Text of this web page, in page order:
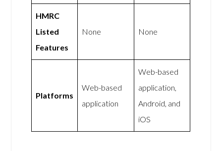
HMRC
Listed
Features
None None
Platforms
Web-based
application
Web-based
application,
Android, and
iOS